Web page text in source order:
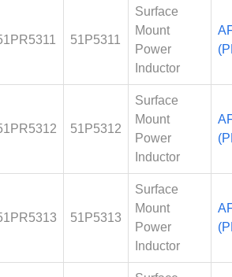
51P5311
Surface
Mount
Power
Inductor
51P5312
Surface
Mount
Power
Inductor
51P5313
Surface
Mount
Power
Inductor